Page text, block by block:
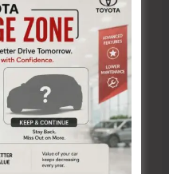
in this browser